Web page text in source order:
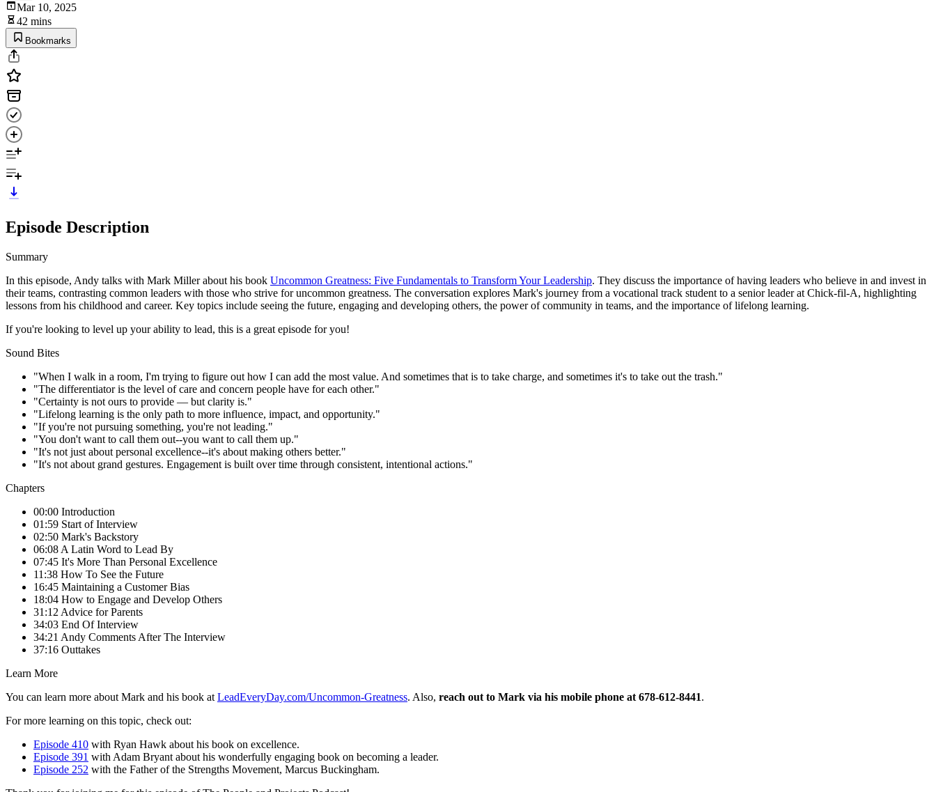
Mar 10, 2025
42 mins
Bookmarks
Episode Description
Summary
In this episode, Andy talks with Mark Miller about his book Uncommon Greatness: Five Fundamentals to Transform Your Leadership. They discuss the importance of having leaders who believe in and invest in
their teams, contrasting common leaders with those who strive for uncommon greatness. The conversation explores Mark's journey from a vocational track student to a senior leader at Chick-fil-A, highlighting
lessons from his childhood and career. Key topics include seeing the future, engaging and developing others, the power of community in teams, and the importance of lifelong learning.
If you're looking to level up your ability to lead, this is a great episode for you!
Sound Bites
"When I walk in a room, I'm trying to figure out how I can add the most value. And sometimes that is to take charge, and sometimes it's to take out the trash."
"The differentiator is the level of care and concern people have for each other."
"Certainty is not ours to provide — but clarity is."
"Lifelong learning is the only path to more influence, impact, and opportunity."
"If you're not pursuing something, you're not leading."
"You don't want to call them out--you want to call them up."
"It's not just about personal excellence--it's about making others better."
"It's not about grand gestures. Engagement is built over time through consistent, intentional actions."
Chapters
00:00 Introduction
01:59 Start of Interview
02:50 Mark's Backstory
06:08 A Latin Word to Lead By
07:45 It's More Than Personal Excellence
11:38 How To See the Future
16:45 Maintaining a Customer Bias
18:04 How to Engage and Develop Others
31:12 Advice for Parents
34:03 End Of Interview
34:21 Andy Comments After The Interview
37:16 Outtakes
Learn More
You can learn more about Mark and his book at LeadEveryDay.com/Uncommon-Greatness. Also, reach out to Mark via his mobile phone at 678-612-8441.
For more learning on this topic, check out:
Episode 410 with Ryan Hawk about his book on excellence.
Episode 391 with Adam Bryant about his wonderfully engaging book on becoming a leader.
Episode 252 with the Father of the Strengths Movement, Marcus Buckingham.